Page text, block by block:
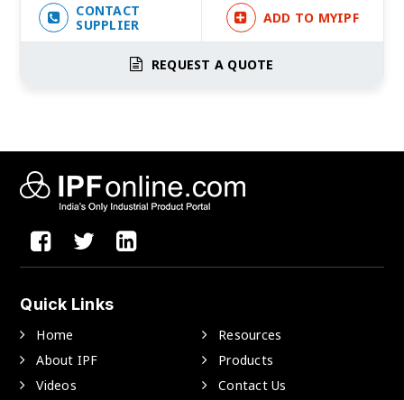
CONTACT
SUPPLIER
ADD TO MYIPF
REQUEST A QUOTE
Quick Links
Home
Resources
About IPF
Products
Videos
Contact Us